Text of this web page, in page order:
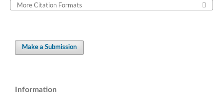
More Citation Formats
Make a Submission
Information